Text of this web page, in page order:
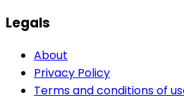
Legals
About
Privacy Policy
Terms and conditions of